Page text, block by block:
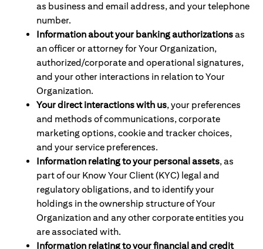
as business and email address, and your telephone
number.
Information about your banking authorizationsas
an officer or attorney for Your Organization,
authorized/corporate and operational signatures,
and your other interactions in relation to Your
Organization.
Your direct interactions with us, your preferences
and methods of communications, corporate
marketing options, cookie and tracker choices,
and your service preferences.
Information relating to your personal assets, as
part of our Know Your Client (KYC) legal and
regulatory obligations, and to identify your
holdings in the ownership structure of Your
Organization and any other corporate entities you
are associated with.
Information relating to your financial and credit